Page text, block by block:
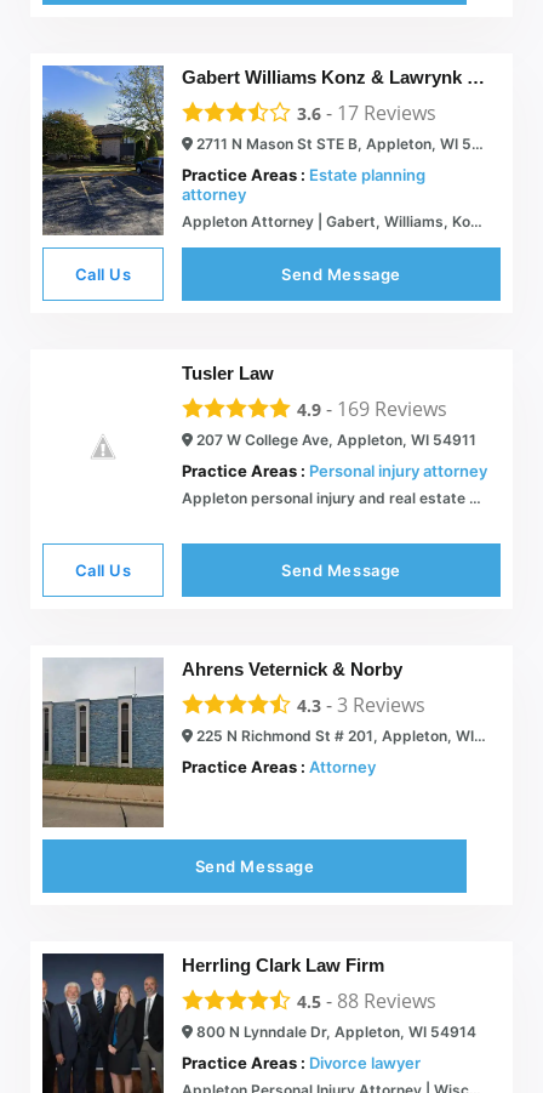
Gabert Williams Konz & Lawrynk LLP
3.6 - 17 Reviews
2711 N Mason St STE B, Appleton, WI 54914
Practice Areas : Estate planning
attorney
Appleton Attorney | Gabert, Williams, Konz & Lawrynk LLP
Call Us Send Message
Tusler Law
4.9 - 169 Reviews
207 W College Ave, Appleton, WI 54911
Practice Areas : Personal injury attorney
Appleton personal injury and real estate attorney: car accidents, dog bites, slip & fall, and estate planning. | Tusler Law
Call Us Send Message
Ahrens Veternick & Norby
4.3 -3 Reviews
225 N Richmond St # 201, Appleton, WI 54911
Practice Areas : Attorney
Send Message
Herrling Clark Law Firm
4.5 - 88 Reviews
800 N Lynndale Dr, Appleton, WI 54914
Practice Areas : Divorce lawyer